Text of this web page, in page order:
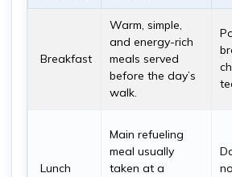
Breakfast
Warm, simple,
and energy-rich
meals served
before the day’s
walk.
Lunch
Main refueling
meal usually
taken at a